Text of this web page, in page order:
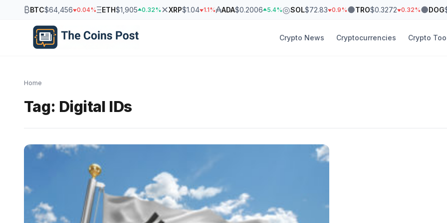
₿BTC$64,456 0.04%ΞETH$1,905 0.32% ✕XRP$1.04 1.1%₳ADA$0.2006 5.4%◎SOL$72.83 0.9%●TRO$0.3272 0.32%●DOG
Crypto News Cryptocurrencies Crypto
Home
Tag: Digital IDs